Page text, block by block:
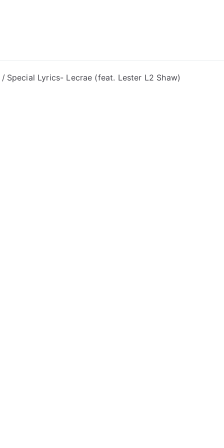
Lyrics
Special Lyrics- Lecrae (feat. Lester L2 Shaw)